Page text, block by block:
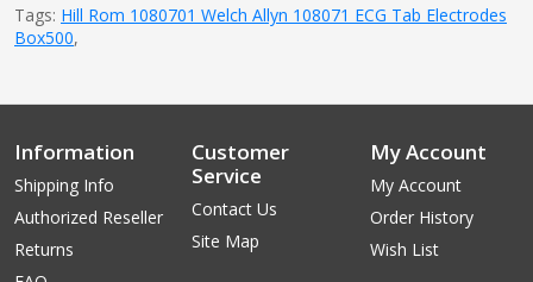
Tags: Hill Rom 1080701 Welch Allyn 108071 ECG Tab Electrodes
Box500,
Information
Shipping Info
Authorized Reseller
Returns
Customer
Service
Contact Us
Site Map
My Account
My Account
Order History
Wish List